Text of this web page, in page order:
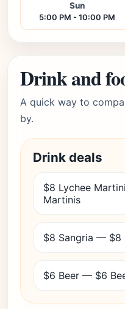
Sun
5:00 PM - 10:00 PM
Drink and
A quick way to
by.
Drink deals
$8 Lychee
Martinis
$8 Sangria — $8
$6 Beer — $6